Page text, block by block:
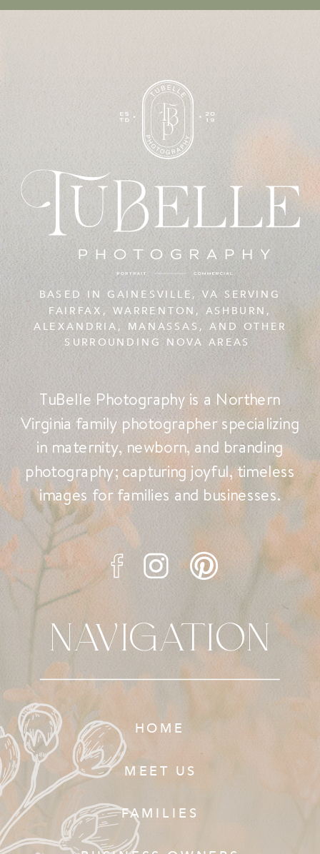
BASED IN GAINESVILLE, VA SERVING
FAIRFAX, WARRENTON, ASHBURN,
ALEXANDRIA, MANASSAS, AND OTHER
SURROUNDING NOVA AREAS
TuBelle Photography is a Northern
Virginia family photographer specializing
in maternity, newborn, and branding
photography; capturing joyful, timeless
images for families and businesses.
NAVIGATION
HOME
MEET US
FAMILIES